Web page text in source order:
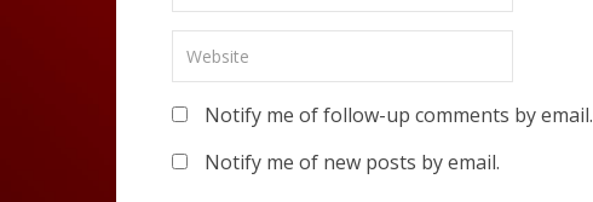
Notify me of follow-up comments by email.
Notify me of new posts by email.